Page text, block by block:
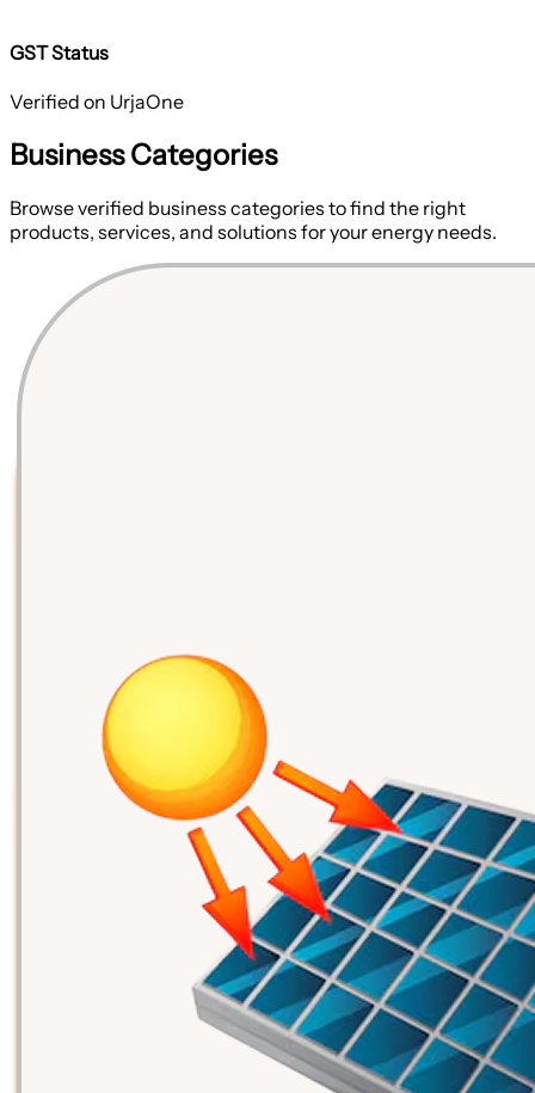
GST Status
Verified on UrjaOne
Business Categories
Browse verified business categories to find the right
products, services, and solutions for your energy needs.